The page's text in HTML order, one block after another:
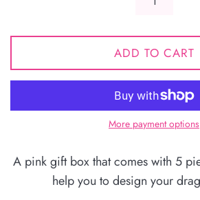
ADD TO CART
More payment options
A pink gift box that comes with 5
help you to design your